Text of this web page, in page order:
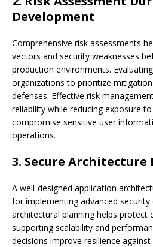
Development
Comprehensive risk assessments
vectors and security weaknesses
production environments.
organizations to prioritize
defenses. Effective risk
reliability while reducing exposure
compromise sensitive user
operations.
3. Secure Architecture
A well-designed application
for implementing advanced security
architectural planning helps protect
supporting scalability and
decisions improve resilience